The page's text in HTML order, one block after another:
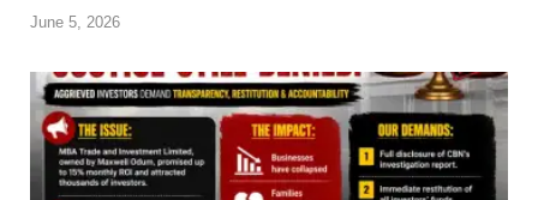
June 5, 2026